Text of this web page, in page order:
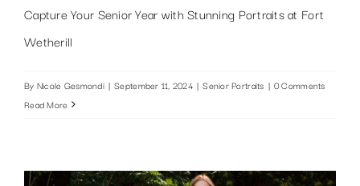
Capture Your Senior Year with Stunning Portraits at Fort
Wetherill
By Nicole Gesmondi | September 11, 2024 | Senior Portraits | 0 Comments
Read More